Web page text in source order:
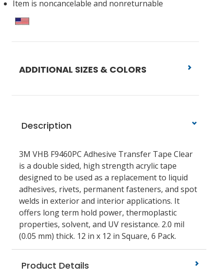
Item is noncancelable and nonreturnable
ADDITIONAL SIZES & COLORS
Description
3M VHB F9460PC Adhesive Transfer Tape Clear
is a double sided, high strength acrylic tape
designed to be used as a replacement to liquid
adhesives, rivets, permanent fasteners, and spot
welds in exterior and interior applications. It
offers long term hold power, thermoplastic
properties, solvent, and UV resistance. 2.0 mil
(0.05 mm) thick. 12 in x 12 in Square, 6 Pack.
Product Details